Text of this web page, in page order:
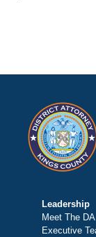
Leadership
Meet The DA
Executive